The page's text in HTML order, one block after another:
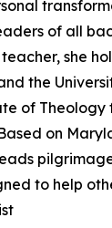
of all
she
the
of Theology
on
to help